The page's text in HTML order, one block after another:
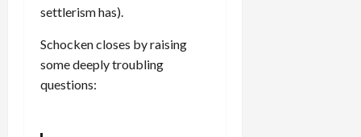
settlerism has).
Schocken closes by raising
some deeply troubling
questions: